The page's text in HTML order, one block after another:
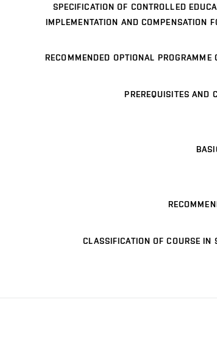
SPECIFICATION OF CONTROLLED
IMPLEMENTATION AND COMPENSATION
RECOMMENDED OPTIONAL PROGRAMME
PREREQUISITES AND
CLASSIFICATION OF COURSE IN